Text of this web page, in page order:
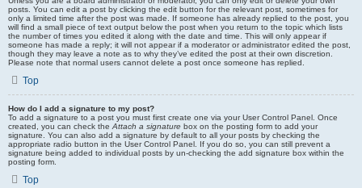
posts. You can edit a post by clicking the edit button for the relevant post, sometimes for
only a limited time after the post was made. If someone has already replied to the post, you
will find a small piece of text output below the post when you return to the topic which lists
the number of times you edited it along with the date and time. This will only appear if
someone has made a reply; it will not appear if a moderator or administrator edited the post,
though they may leave a note as to why they’ve edited the post at their own discretion.
Please note that normal users cannot delete a post once someone has replied.
Top
How do I add a signature to my post?
To add a signature to a post you must first create one via your User Control Panel. Once
created, you can check the Attach a signature box on the posting form to add your
signature. You can also add a signature by default to all your posts by checking the
appropriate radio button in the User Control Panel. If you do so, you can still prevent a
signature being added to individual posts by un-checking the add signature box within the
posting form.
Top